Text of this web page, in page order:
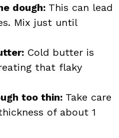
dough: This can lead
Mix just until
Cold butter is
that flaky
too thin: Take care
of about 1